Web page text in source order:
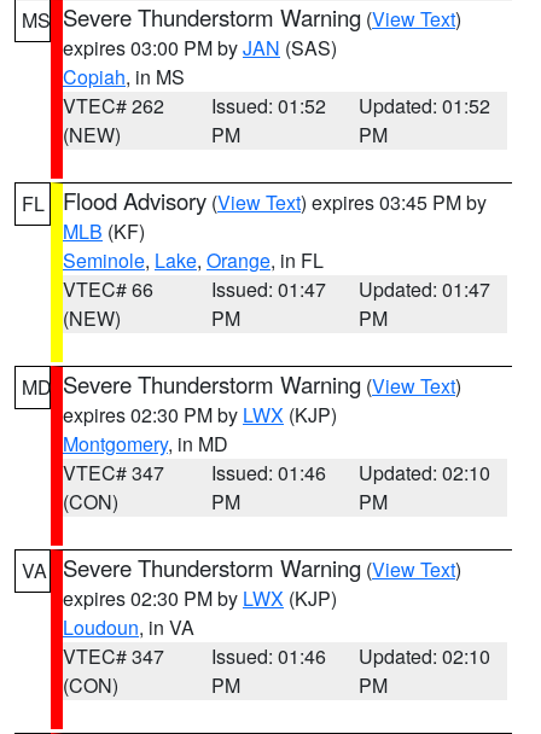
MS Severe Thunderstorm Warning (View Text)
expires 03:00 PM byJAN (SAS)
Copiah, in MS
VTEC# 262
(NEW)
Issued: 01:52
PM
Updated: 01:52
PM
FL Flood Advisory (View Text) expires 03:45 PM by
MLB (KF)
Seminole, Lake, Orange, in FL
VTEC# 66
(NEW)
Issued: 01:47
PM
Updated: 01:47
PM
MD Severe Thunderstorm Warning (View Text)
expires 02:30 PM by LWX (KJP)
Montgomery, in MD
VTEC# 347
(CON)
Issued: 01:46
PM
Updated: 02:10
PM
VA Severe Thunderstorm Warning (View Text)
expires 02:30 PM by LWX (KJP)
Loudoun, in VA
VTEC# 347
(CON)
Issued: 01:46
PM
Updated: 02:10
PM